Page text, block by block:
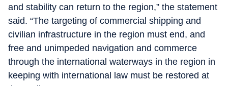
and stability can return to the region,” the statement
said. “The targeting of commercial shipping and
civilian infrastructure in the region must end, and
free and unimpeded navigation and commerce
through the international waterways in the region in
keeping with international law must be restored at